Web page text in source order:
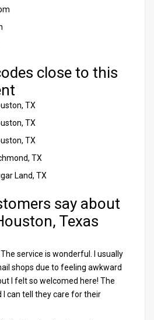
close to this
TX
TX
TX
TX
Land, TX
say about
Texas
The service is wonderful. I usually
shops due to feeling awkward
I felt so welcomed here! The
I can tell they care for their